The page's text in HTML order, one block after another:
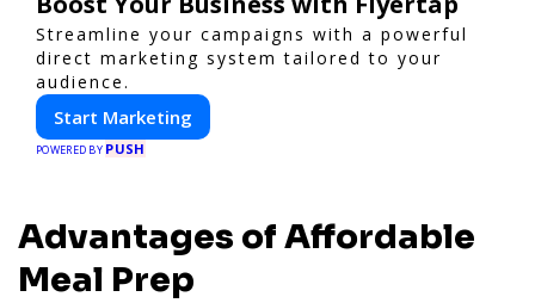
Streamline your campaigns with a powerful
direct marketing system tailored to your
audience.
Start Marketing
POWERED BY PUSH
Advantages of Affordable
Meal Prep